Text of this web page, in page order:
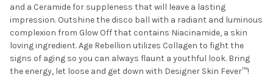
and a Ceramide for suppleness that will leave a lasting
impression. Outshine the disco ball with a radiant and luminous
complexion from Glow Off that contains Niacinamide, a skin
loving ingredient. Age Rebellion utilizes Collagen to fight the
signs of aging so you can always flaunt a youthful look. Bring
the energy, let loose and get down with Designer Skin Fever™!